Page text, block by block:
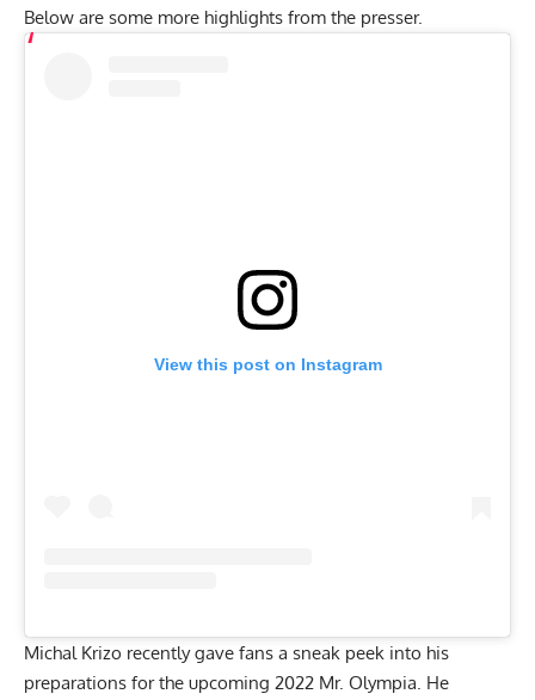
Below are some more highlights from the presser.
View this post on Instagram
Michal Krizo recently gave fans a sneak peek into his
preparations for the upcoming 2022 Mr. Olympia. He